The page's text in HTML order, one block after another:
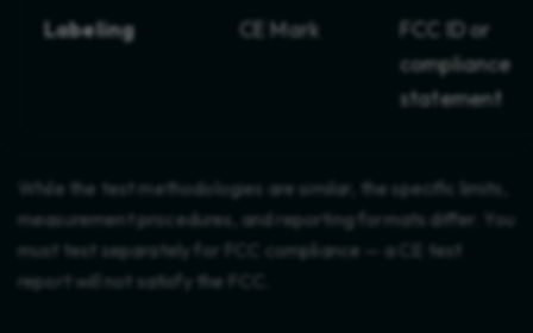
Labeling CE Mark
FCC ID or
compliance
statement
While the test methodologies are similar, the specific limits,
measurement procedures, and reporting formats differ. You
must test separately for FCC compliance — a CE test
report will not satisfy the FCC.